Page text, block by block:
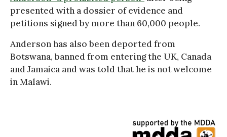
presented with a dossier of evidence and
petitions signed by more than 60,000 people.
Anderson has also been deported from
Botswana, banned from entering the UK, Canada
and Jamaica and was told that he is not welcome
in Malawi.